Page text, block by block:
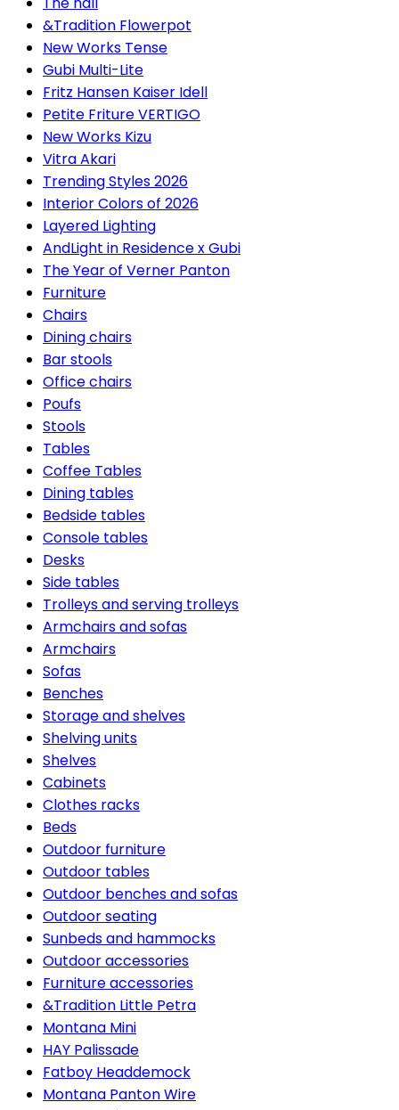
&Tradition Flowerpot
New Works Tense
Gubi Multi-Lite
Fritz Hansen Kaiser Idell
Petite Friture VERTIGO
New Works Kizu
Vitra Akari
Trending Styles 2026
Interior Colors of 2026
Layered Lighting
AndLight in Residence x Gubi
The Year of Verner Panton
Furniture
Chairs
Dining chairs
Bar stools
Office chairs
Poufs
Stools
Tables
Coffee Tables
Dining tables
Bedside tables
Console tables
Desks
Side tables
Trolleys and serving trolleys
Armchairs and sofas
Armchairs
Sofas
Benches
Storage and shelves
Shelving units
Shelves
Cabinets
Clothes racks
Beds
Outdoor furniture
Outdoor tables
Outdoor benches and sofas
Outdoor seating
Sunbeds and hammocks
Outdoor accessories
Furniture accessories
&Tradition Little Petra
Montana Mini
HAY Palissade
Fatboy Headdemock
Montana Panton Wire